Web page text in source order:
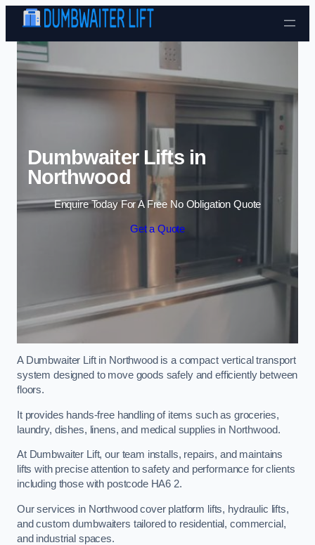
Skip to content
Dumbwaiter Lifts in
Northwood
Enquire Today For A Free No Obligation Quote
Get a Quote
A Dumbwaiter Lift in Northwood is a compact vertical transport
system designed to move goods safely and efficiently between
floors.
It provides hands-free handling of items such as groceries,
laundry, dishes, linens, and medical supplies in Northwood.
At Dumbwaiter Lift, our team installs, repairs, and maintains
lifts with precise attention to safety and performance for clients
including those with postcode HA6 2.
Our services in Northwood cover platform lifts, hydraulic lifts,
and custom dumbwaiters tailored to residential, commercial,
and industrial spaces.